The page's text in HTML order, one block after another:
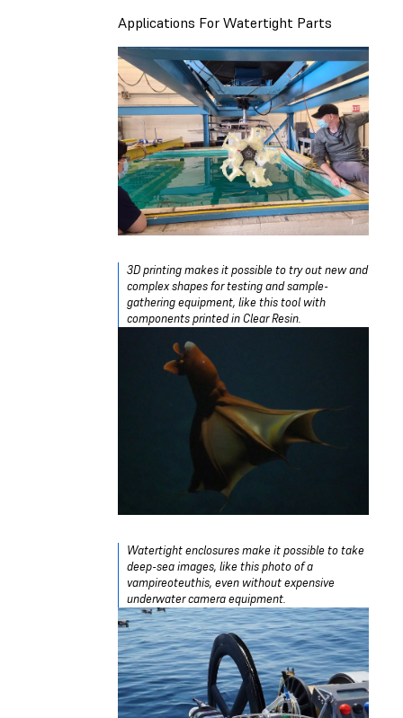
Applications For Watertight Parts
3D printing makes it possible to try out new and
complex shapes for testing and sample-
gathering equipment, like this tool with
components printed in Clear Resin.
Watertight enclosures make it possible to take
deep-sea images, like this photo of a
vampireoteuthis, even without expensive
underwater camera equipment.